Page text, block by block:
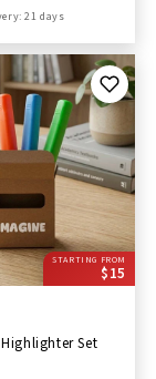
21 days
STARTING FROM
$15
Set